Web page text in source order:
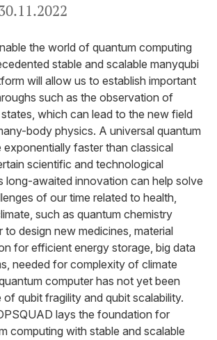
the world of quantum computing
stable and scalable manyqubi
will allow us to establish important
such as the observation of
which can lead to the new field
body physics. A universal quantum
faster than classical
scientific and technological
long-awaited innovation can help solve
of our time related to health,
such as quantum chemistry
to design new medicines, material
for efficient energy storage, big data
needed for complexity of climate
computer has not yet been
qubit fragility and qubit scalability.
lays the foundation for
computing with stable and scalable